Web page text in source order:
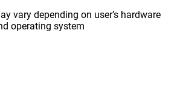
vary depending on user’s hardware
operating system